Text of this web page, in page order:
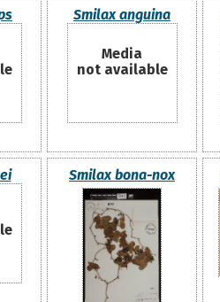
Smilax anguina
Media
not available
Smilax bona-nox